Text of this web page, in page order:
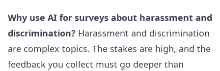
Why use AI for surveys about harassment and
discrimination? Harassment and discrimination
are complex topics. The stakes are high, and the
feedback you collect must go deeper than